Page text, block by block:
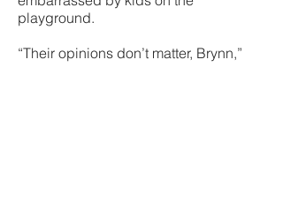
playground.
“Their opinions don’t matter, Brynn,”